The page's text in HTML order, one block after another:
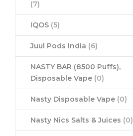
(7)
IQOS (5)
Juul Pods India (6)
NASTY BAR (8500 Puffs),
Disposable Vape (0)
Nasty Disposable Vape (0)
Nasty Nics Salts & Juices (0)